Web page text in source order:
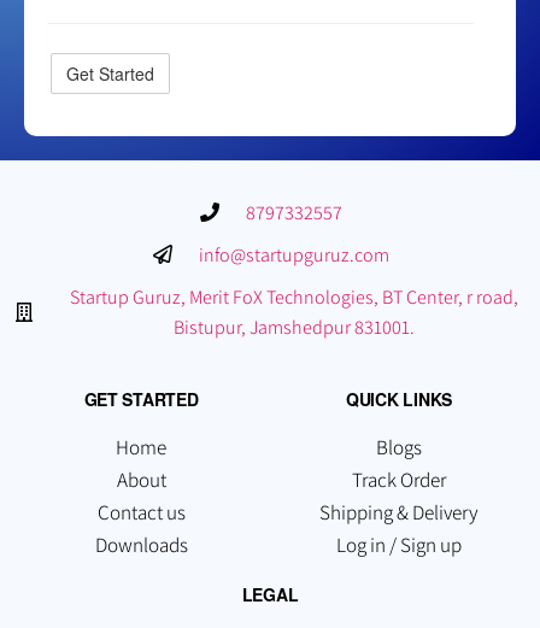
8797332557
info@startupguruz.com
Startup Guruz, Merit FoX Technologies, BT Center, r road,
Bistupur, Jamshedpur 831001.
GET STARTED
Home
About
Contact us
Downloads
QUICK LINKS
Blogs
Track Order
Shipping & Delivery
Log in / Sign up
LEGAL